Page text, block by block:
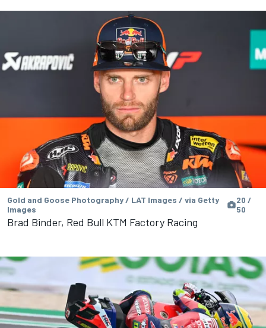
Gold and Goose Photography / LAT Images / via Getty
Images
20 /
50
Brad Binder, Red Bull KTM Factory Racing